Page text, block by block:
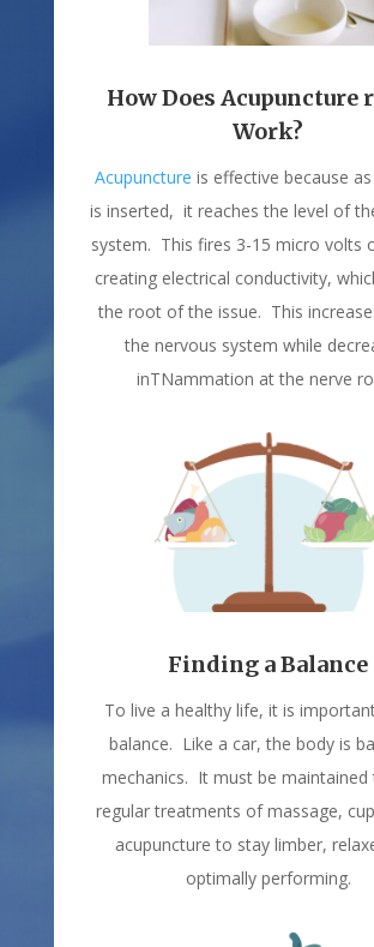
How Does Acupuncture
Work?
Acupuncture is effective because
is inserted, it reaches the level of
system. This fires 3-15 micro volts
creating electrical conductivity,
the root of the issue. This
the nervous system while
inTNammation at the nerve
Finding a Balance
To live a healthy life, it is
balance. Like a car, the body is
mechanics. It must be maintained
regular treatments of massage,
acupuncture to stay limber,
optimally performing.